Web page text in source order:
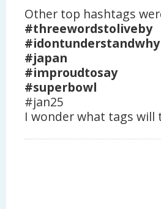
Other top hashtags
#threewordstoliveby
#idontunderstandwhy
#japan
#improudtosay
#superbowl
#jan25
I wonder what tags will